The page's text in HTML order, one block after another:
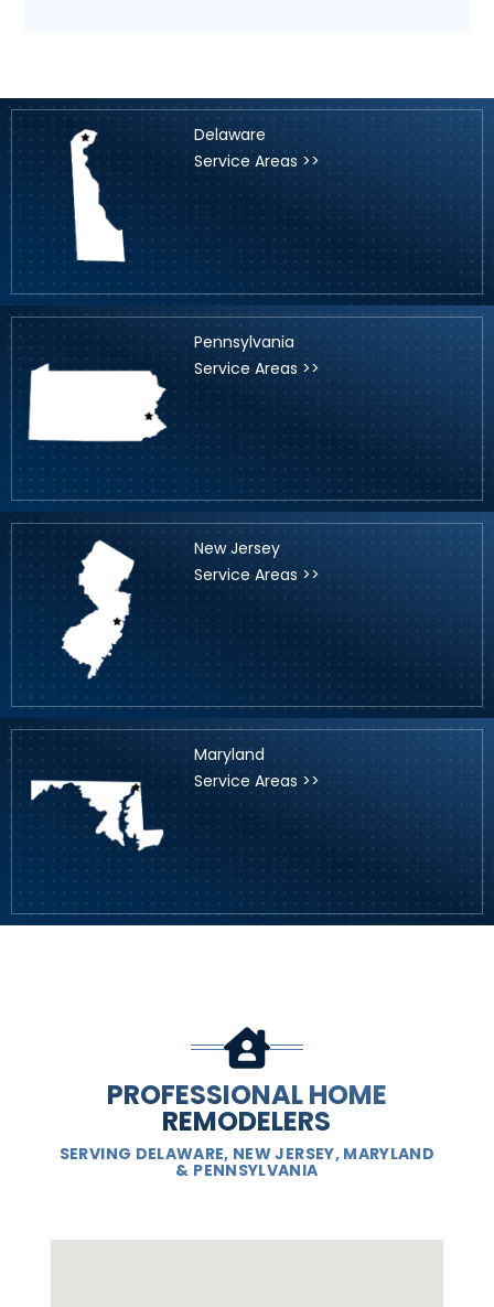
Delaware
Service Areas >>
Pennsylvania
Service Areas >>
New Jersey
Service Areas >>
Maryland
Service Areas >>
PROFESSIONAL HOME
REMODELERS
SERVING DELAWARE, NEW JERSEY, MARYLAND
& PENNSYLVANIA